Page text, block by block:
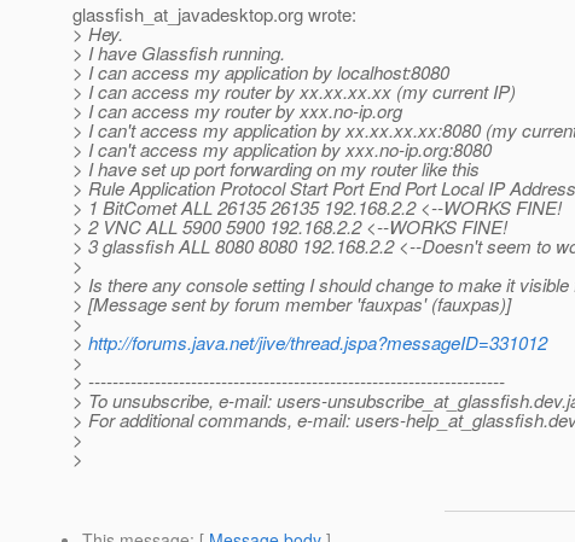
glassfish_at_javadesktop.org wrote:
> Hey.
> I have Glassfish running.
> I can access my application by localhost:8080
> I can access my router by xx.xx.xx.xx (my current IP)
> I can access my router by xxx.no-ip.org
> I can't access my application by xx.xx.xx.xx:8080 (my
> I can't access my application by xxx.no-ip.org:8080
> I have set up port forwarding on my router like this
> Rule Application Protocol Start Port End Port Local IP Address
> 1 BitComet ALL 26135 26135 192.168.2.2 <--WORKS FINE!
> 2 VNC ALL 5900 5900 192.168.2.2 <--WORKS FINE!
> 3 glassfish ALL 8080 8080 192.168.2.2 <--Doesn't seem to
>
> Is there any console setting I should change to make it
> [Message sent by forum member 'fauxpas' (fauxpas)]
>
> http://forums.java.net/jive/thread.jspa?messageID=331012
>
> ---------------------------------------------------------------------
> To unsubscribe, e-mail: users-unsubscribe_at_glassfish.
> For additional commands, e-mail: users-help_at_glassfish.
>
>